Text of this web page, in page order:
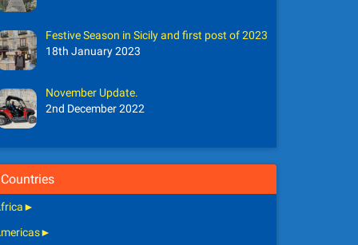
Festive Season in Sicily and first post of 2023
18th January 2023
November Update.
2nd December 2022
Countries
►
►